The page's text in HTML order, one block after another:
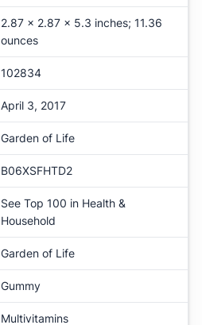
2.87 x 2.87 x 5.3 inches; 11.36
ounces
102834
April 3, 2017
Garden of Life
B06XSFHTD2
See Top 100 in Health &
Household
Garden of Life
Gummy
Multivitamins